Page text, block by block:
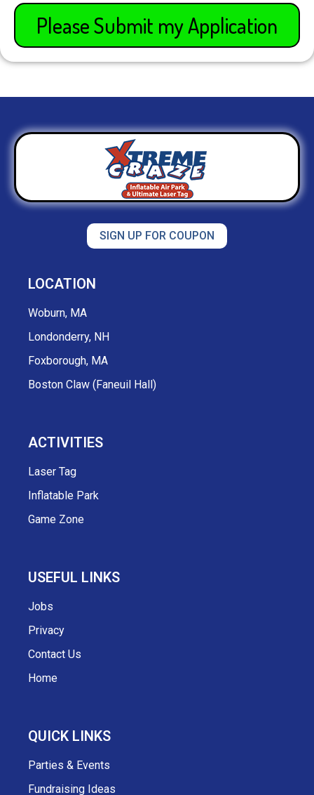
Please Submit my Application
SIGN UP FOR COUPON
LOCATION
Woburn, MA
Londonderry, NH
Foxborough, MA
Boston Claw (Faneuil Hall)
ACTIVITIES
Laser Tag
Inflatable Park
Game Zone
USEFUL LINKS
Jobs
Privacy
Contact Us
Home
QUICK LINKS
Parties & Events
Fundraising Ideas